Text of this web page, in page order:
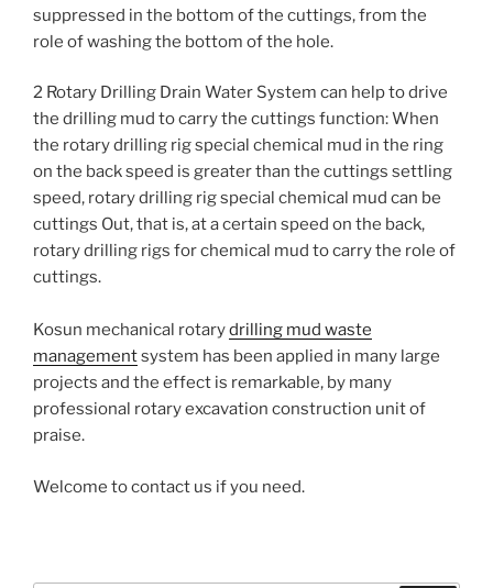
suppressed in the bottom of the cuttings, from the
role of washing the bottom of the hole.
2 Rotary Drilling Drain Water System can help to drive
the drilling mud to carry the cuttings function: When
the rotary drilling rig special chemical mud in the ring
on the back speed is greater than the cuttings settling
speed, rotary drilling rig special chemical mud can be
cuttings Out, that is, at a certain speed on the back,
rotary drilling rigs for chemical mud to carry the role of
cuttings.
Kosun mechanical rotarydrilling mud waste
managementsystem has been applied in many large
projects and the effect is remarkable, by many
professional rotary excavation construction unit of
praise.
Welcome to contact us if you need.